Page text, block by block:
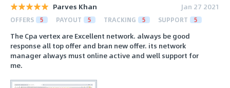
Parves Khan Jan 27 2021
OFFERS 5 PAYOUT 5 TRACKING 5 SUPPORT 5
The Cpa vertex are Excellent network. always be good
response all top offer and bran new offer. its network
manager always must online active and well support for
me.